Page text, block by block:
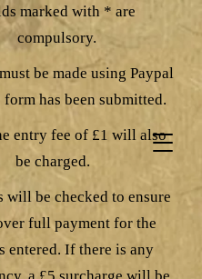
marked with * are
compulsory.
be made using Paypal
form has been submitted.
entry fee of £1 will also
be charged.
will be checked to ensure
full payment for the
entered. If there is any